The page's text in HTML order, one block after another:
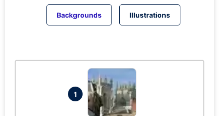
Backgrounds Illustrations
1